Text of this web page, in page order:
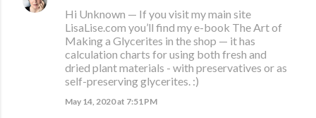
Hi Unknown — If you visit my main site
LisaLise.com you’ll find my e-book The Art of
Making a Glycerites in the shop — it has
calculation charts for using both fresh and
dried plant materials - with preservatives or as
self-preserving glycerites. :)
May 14, 2020 at 7:51 PM